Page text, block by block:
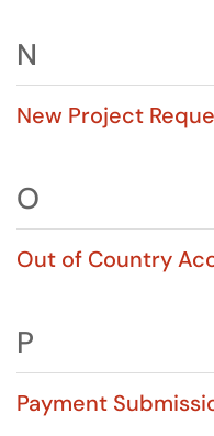
N
New Project
O
Out of Country
P
Payment